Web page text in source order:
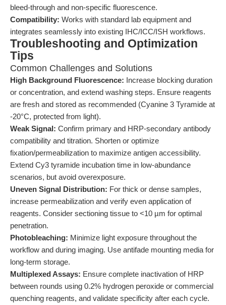
bleed-through and non-specific fluorescence.
Compatibility: Works with standard lab equipment and
integrates seamlessly into existing IHC/ICC/ISH workflows.
Troubleshooting and Optimization
Tips
Common Challenges and Solutions
High Background Fluorescence: Increase blocking duration
or concentration, and extend washing steps. Ensure reagents
are fresh and stored as recommended (Cyanine 3 Tyramide at
-20°C, protected from light).
Weak Signal: Confirm primary and HRP-secondary antibody
compatibility and titration. Shorten or optimize
fixation/permeabilization to maximize antigen accessibility.
Extend Cy3 tyramide incubation time in low-abundance
scenarios, but avoid overexposure.
Uneven Signal Distribution: For thick or dense samples,
increase permeabilization and verify even application of
reagents. Consider sectioning tissue to <10 µm for optimal
penetration.
Photobleaching: Minimize light exposure throughout the
workflow and during imaging. Use antifade mounting media for
long-term storage.
Multiplexed Assays: Ensure complete inactivation of HRP
between rounds using 0.2% hydrogen peroxide or commercial
quenching reagents, and validate specificity after each cycle.